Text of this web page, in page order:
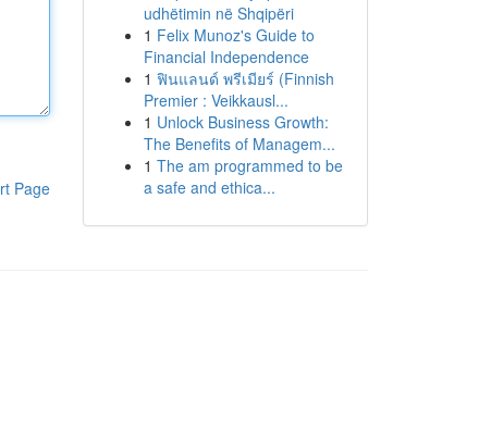
Page
udhëtimin në Shqipëri
1 Felix Munoz's Guide to
Financial Independence
1 ฟินแลนด์ พรีเมียร์ (Finnish
Premier : Veikkausl...
1 Unlock Business Growth:
The Benefits of Managem...
1 The am programmed to be
a safe and ethica...